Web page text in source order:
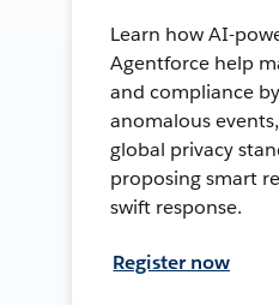
Learn how AI-
Agentforce help
and compliance
anomalous
global privacy
proposing smart
swift response.
Register now